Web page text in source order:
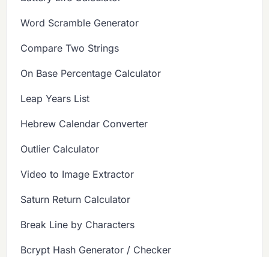
Word Scramble Generator
Compare Two Strings
On Base Percentage Calculator
Leap Years List
Hebrew Calendar Converter
Outlier Calculator
Video to Image Extractor
Saturn Return Calculator
Break Line by Characters
Bcrypt Hash Generator / Checker